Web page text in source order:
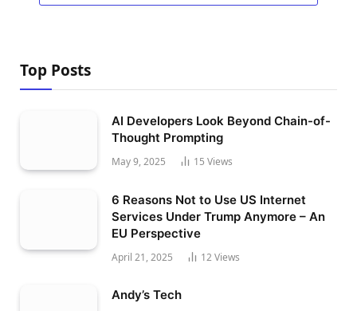
Top Posts
AI Developers Look Beyond Chain-of-
Thought Prompting
May 9, 2025 15 Views
6 Reasons Not to Use US Internet
Services Under Trump Anymore – An
EU Perspective
April 21, 2025 12Views
Andy’s Tech